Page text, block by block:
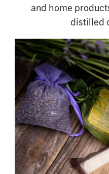
and home
distilled